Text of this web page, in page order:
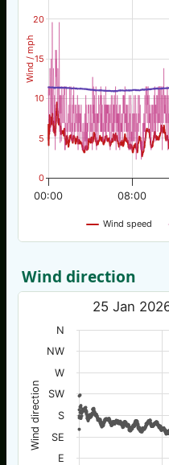
Wind / mph
Wind speed
00:00 08:00
0
5
10
15
20
Wind direction
Wind direction
25 Jan
E
SE
S
SW
W
NW
N